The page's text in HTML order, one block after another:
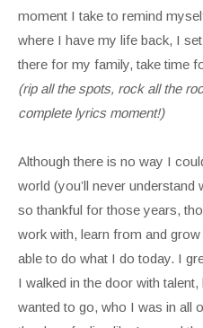
moment I take to remind
where I have my life back, I
there for my family, take time
(rip all the spots, rock all the
complete lyrics moment!)
Although there is no way I
world (you’ll never understand
so thankful for those years,
work with, learn from and
able to do what I do today. I
I walked in the door with
wanted to go, who I was in all